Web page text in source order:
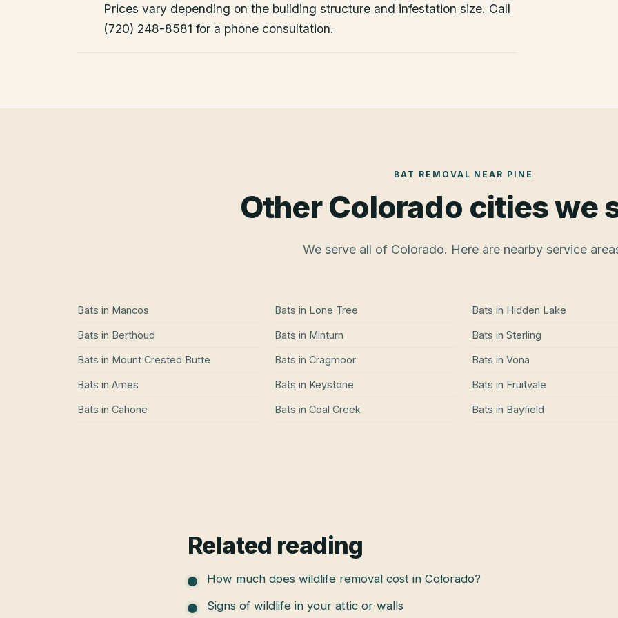
Prices vary depending on the building structure and infestation size. Call
(720) 248-8581 for a phone consultation.
BAT REMOVAL NEAR PINE
Other Colorado cities we
We serve all of Colorado. Here are nearby service
Bats in Mancos
Bats in Berthoud
Bats in Mount Crested Butte
Bats in Ames
Bats in Cahone
Bats in Lone Tree
Bats in Minturn
Bats in Cragmoor
Bats in Keystone
Bats in Coal Creek
Bats in Hidden Lake
Bats in Sterling
Bats in Vona
Bats in Fruitvale
Bats in Bayfield
Related reading
How much does wildlife removal cost in Colorado?
Signs of wildlife in your attic or walls